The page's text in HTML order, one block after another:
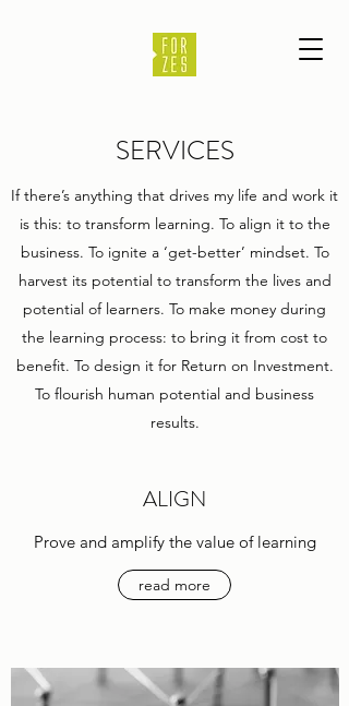
SERVICES
If there’s anything that drives my life and work it
is this: to transform learning. To align it to the
business. To ignite a ‘get-better’ mindset. To
harvest its potential to transform the lives and
potential of learners. To make money during
the learning process: to bring it from cost to
benefit. To design it for Return on Investment.
To flourish human potential and business
results.
ALIGN
Prove and amplify the value of learning
read more